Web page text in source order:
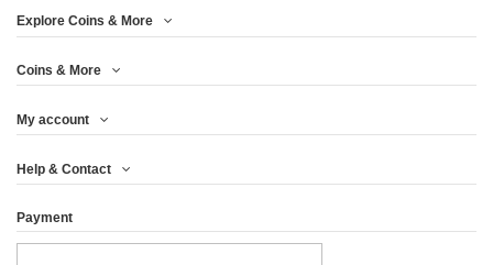
Edition:
TECHSTALGIC 2 OZ...
€208.29 €208.29
Edition:
TECHSTALGIC...
€216.63
Explore Coins & More
Coins & More
My account
Help & Contact
Payment